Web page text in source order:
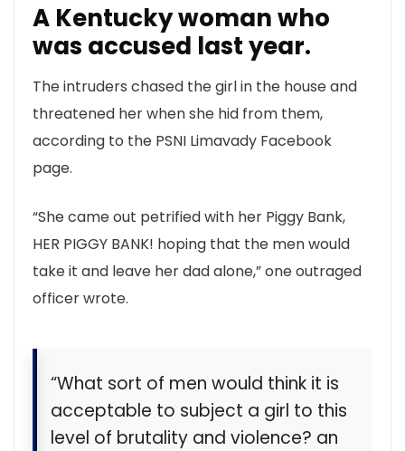
A Kentucky woman who
was accused last year.
The intruders chased the girl in the house and
threatened her when she hid from them,
according to the PSNI Limavady Facebook
page.
“She came out petrified with her Piggy Bank,
HER PIGGY BANK! hoping that the men would
take it and leave her dad alone,” one outraged
officer wrote.
“What sort of men would think it is
acceptable to subject a girl to this
level of brutality and violence? an